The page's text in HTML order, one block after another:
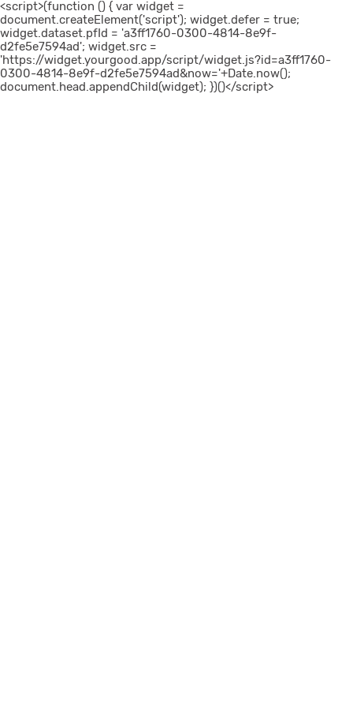
<script>(function () { var widget =
document.createElement('script'); widget.defer = true;
widget.dataset.pfId = 'a3ff1760-0300-4814-8e9f-
d2fe5e7594ad'; widget.src =
'https://widget.yourgood.app/script/widget.js?id=a3ff1760-
0300-4814-8e9f-d2fe5e7594ad&now='+Date.now();
document.head.appendChild(widget); })()</script>